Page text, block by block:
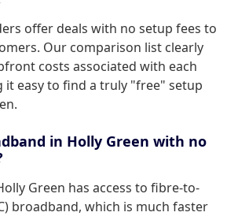
offer deals with no setup fees to
Our comparison list clearly
costs associated with each
it easy to find a truly "free" setup
in Holly Green with no
Green has access to fibre-to-
broadband, which is much faster